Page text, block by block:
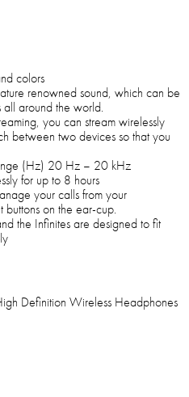
colors
renowned sound, which can be
all around the world.
you can stream wirelessly
between two devices so that you
(Hz) 20 Hz – 20 kHz
for up to 8 hours
your calls from your
buttons on the ear-cup.
the Infinites are designed to fit
Definition Wireless Headphones